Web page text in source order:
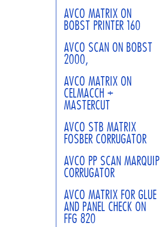
AVCO MATRIX ON
BOBST PRINTER 160
AVCO SCAN ON BOBST
2000,
AVCO MATRIX ON
CELMACCH +
MASTERCUT
AVCO STB MATRIX
FOSBER CORRUGATOR
AVCO PP SCAN MARQUIP
CORRUGATOR
AVCO MATRIX FOR GLUE
AND PANEL CHECK ON
FFG 820